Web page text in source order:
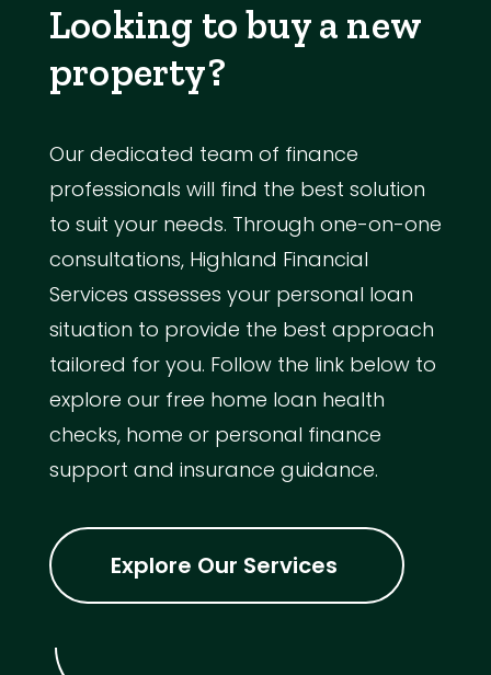
Looking to buy a new
property?
Our dedicated team of finance
professionals will find the best solution
to suit your needs. Through one-on-one
consultations, Highland Financial
Services assesses your personal loan
situation to provide the best approach
tailored for you. Follow the link below to
explore our free home loan health
checks, home or personal finance
support and insurance guidance.
Explore Our Services